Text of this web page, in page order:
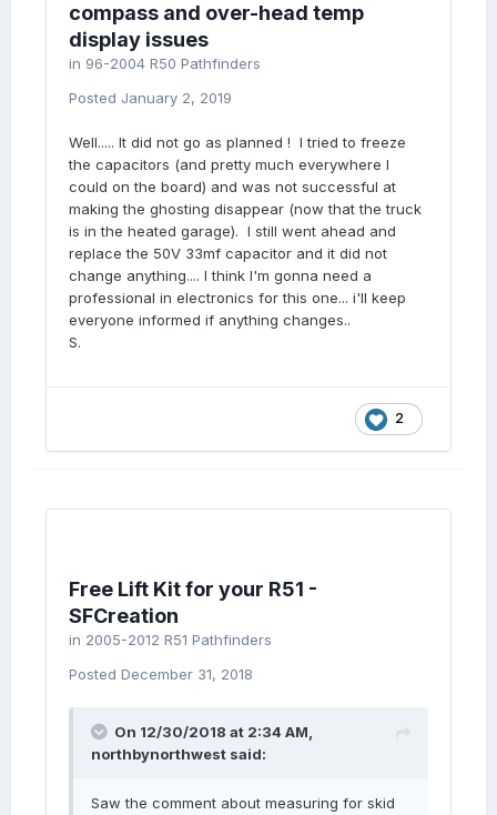
compass and over-head temp
display issues
in 96-2004 R50 Pathfinders
Posted January 2, 2019
Well..... It did not go as planned ! I tried to freeze
the capacitors (and pretty much everywhere I
could on the board) and was not successful at
making the ghosting disappear (now that the truck
is in the heated garage). I still went ahead and
replace the 50V 33mf capacitor and it did not
change anything.... I think I'm gonna need a
professional in electronics for this one... i'll keep
everyone informed if anything changes..
S.
2
Free Lift Kit for your R51 -
SFCreation
in 2005-2012 R51 Pathfinders
Posted December 31, 2018
On 12/30/2018 at 2:34 AM,
northbynorthwest said:
Saw the comment about measuring for skid